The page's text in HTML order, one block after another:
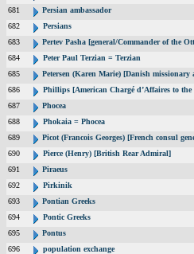
681
Persian ambassador
682
Persians
683
Pertev Pasha [general/Commander of the
684
Peter Paul Terzian = Terzian
685
Petersen (Karen Marie) [Danish missionary
686
Phillips [American Chargé d’Affaires to
687
Phocea
688
Phokaia = Phocea
689
Picot (Francois Georges) [French consul
690
Pierce (Henry) [British Rear Admiral]
691
Piraeus
692
Pirkinik
693
Pontian Greeks
694
Pontic Greeks
695
Pontus
696
population exchange